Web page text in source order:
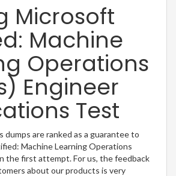
Microsoft
Machine
Operations
Engineer
Test
dumps are ranked as a guarantee to
Machine Learning Operations
the first attempt. For us, the feedback
about our products is very